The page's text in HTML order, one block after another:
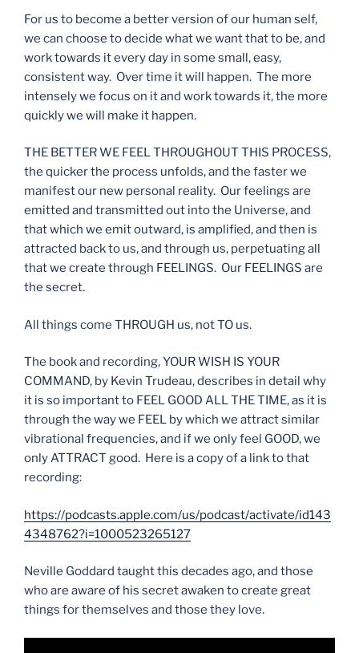
For us to become a better version of our human self,
we can choose to decide what we want that to be, and
work towards it every day in some small, easy,
consistent way. Over time it will happen. The more
intensely we focus on it and work towards it, the more
quickly we will make it happen.
THE BETTER WE FEEL THROUGHOUT THIS PROCESS,
the quicker the process unfolds, and the faster we
manifest our new personal reality. Our feelings are
emitted and transmitted out into the Universe, and
that which we emit outward, is amplified, and then is
attracted back to us, and through us, perpetuating all
that we create through FEELINGS. Our FEELINGS are
the secret.
All things come THROUGH us, not TO us.
The book and recording, YOUR WISH IS YOUR
COMMAND, by Kevin Trudeau, describes in detail why
it is so important to FEEL GOOD ALL THE TIME, as it is
through the way we FEEL by which we attract similar
vibrational frequencies, and if we only feel GOOD, we
only ATTRACT good. Here is a copy of a link to that
recording:
https://podcasts.apple.com/us/podcast/activate/id143
4348762?i=1000523265127
Neville Goddard taught this decades ago, and those
who are aware of his secret awaken to create great
things for themselves and those they love.